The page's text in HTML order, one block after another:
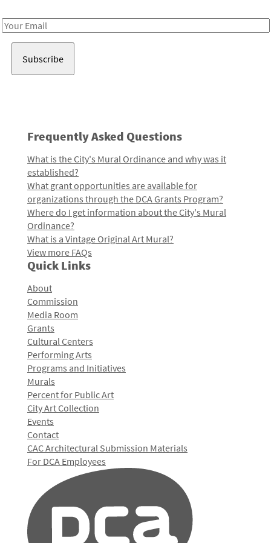
Email
Frequently Asked Questions
What is the City's Mural Ordinance and why was it
established?
What grant opportunities are available for
organizations through the DCA Grants Program?
Where do I get information about the City's Mural
Ordinance?
What is a Vintage Original Art Mural?
View more FAQs
Quick Links
About
Commission
Media Room
Grants
Cultural Centers
Performing Arts
Programs and Initiatives
Murals
Percent for Public Art
City Art Collection
Events
Contact
CAC Architectural Submission Materials
For DCA Employees